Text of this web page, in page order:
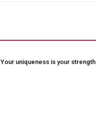
Your uniqueness is your strength